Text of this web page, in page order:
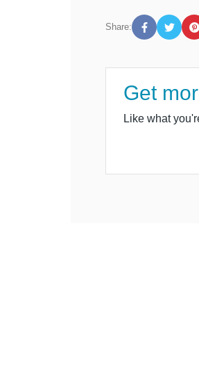
Share:
Get
Like what